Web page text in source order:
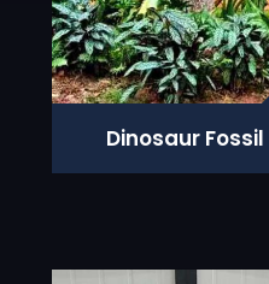
Dinosaur